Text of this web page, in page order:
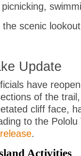
scenic lookout
Update
have
of the
cliff face,
to the Pololu
.
Activities